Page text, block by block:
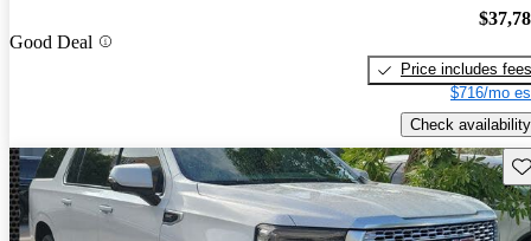
Good Deal
Price includes fees
$716/mo
Check availability